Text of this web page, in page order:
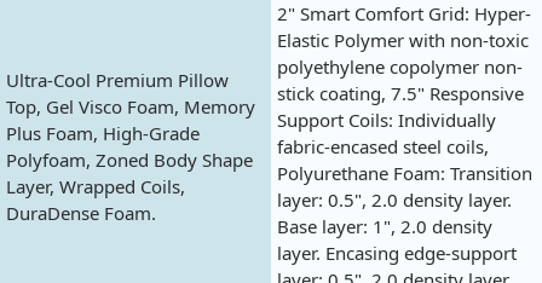
Ultra-Cool Premium Pillow
Top, Gel Visco Foam, Memory
Plus Foam, High-Grade
Polyfoam, Zoned Body Shape
Layer, Wrapped Coils,
DuraDense Foam.
2" Smart Comfort Grid: Hyper-
Elastic Polymer with non-toxic
polyethylene copolymer non-
stick coating, 7.5" Responsive
Support Coils: Individually
fabric-encased steel coils,
Polyurethane Foam: Transition
layer: 0.5", 2.0 density layer.
Base layer: 1", 2.0 density
layer. Encasing edge-support